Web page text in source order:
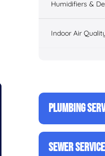
Humidifiers &
Indoor Air
PLUMBING
SEWER